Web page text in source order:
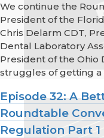
We continue the
President of the
Chris Delarm CDT,
Dental Laboratory
President of the Ohio
struggles of getting
Episode 32: A
Roundtable
Regulation Part 1